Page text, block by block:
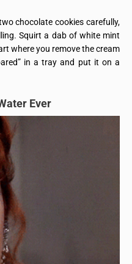
chocolate cookies carefully,
Squirt a dab of white mint
where you remove the cream
in a tray and put it on a
Ever